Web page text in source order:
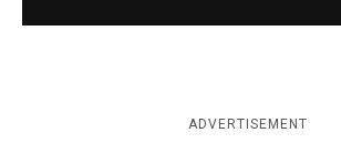
ADVERTISEMENT